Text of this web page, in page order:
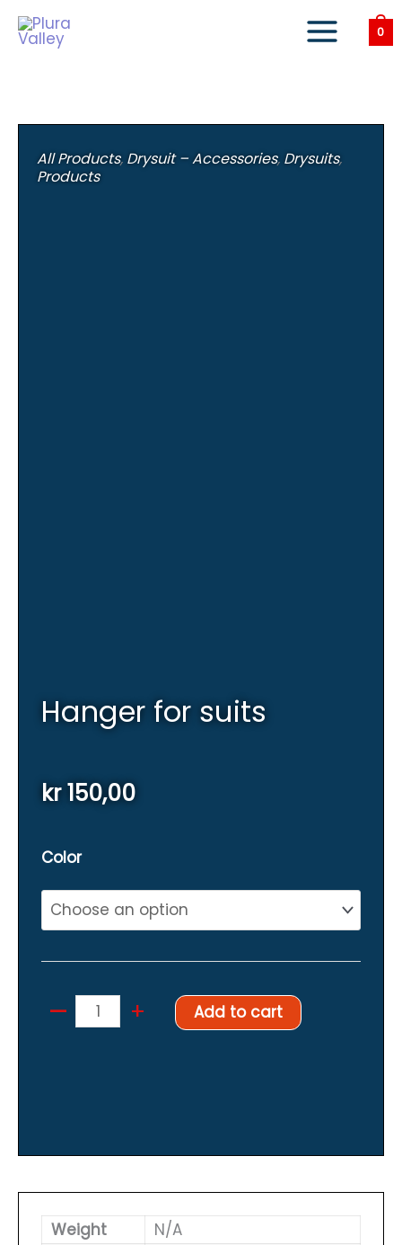
content
0
All Products, Drysuit – Accessories, Drysuits,
Products
Hanger for suits
kr150,00
Color
–
Hanger
+ Add to cart
Weight
N/A